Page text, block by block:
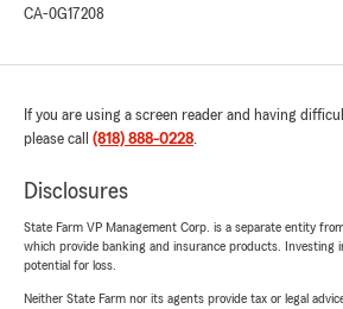
CA-0G17208
If you are using a screen reader and having
please call (818) 888-0228.
Disclosures
State Farm VP Management Corp. is a separate entity
which provide banking and insurance products. Investing
potential for loss.
Neither State Farm nor its agents provide tax or legal